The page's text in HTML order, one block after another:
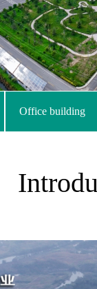
Office building